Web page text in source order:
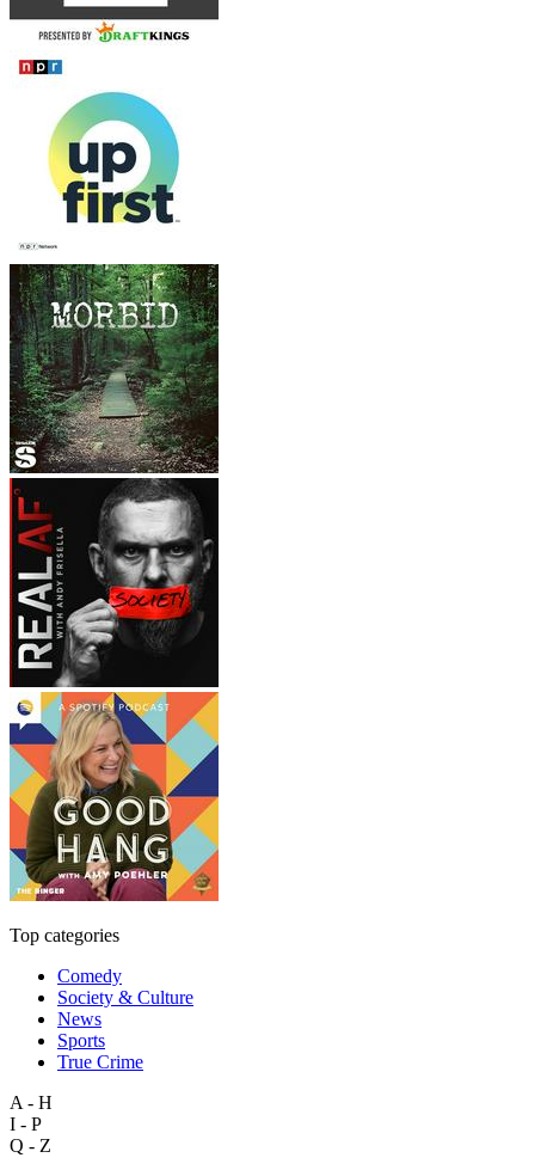
Top categories
Comedy
Society & Culture
News
Sports
True Crime
A - H
I - P
Q - Z